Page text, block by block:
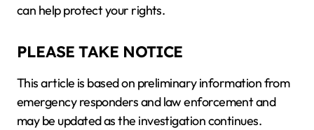
can help protect your rights.
PLEASE TAKE NOTICE
This article is based on preliminary information from
emergency responders and law enforcement and
may be updated as the investigation continues.